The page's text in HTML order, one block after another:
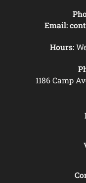
Email:
Hours:
1186 Camp